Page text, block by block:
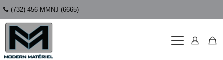
(732) 456-MMNJ (6665)